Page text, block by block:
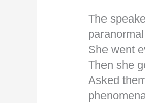
The
She went
Then she
Asked